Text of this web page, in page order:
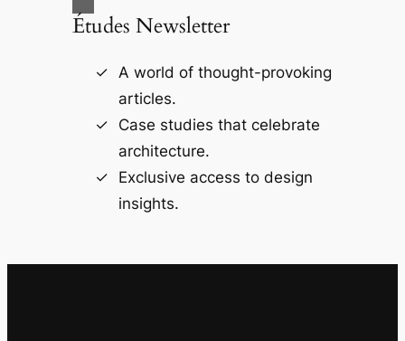
Études Newsletter
A world of thought-provoking
articles.
Case studies that celebrate
architecture.
Exclusive access to design
insights.